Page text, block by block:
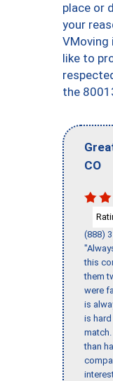
place or
your
VMoving
like to
the
CO
(888)
this
them
were
is
is
than